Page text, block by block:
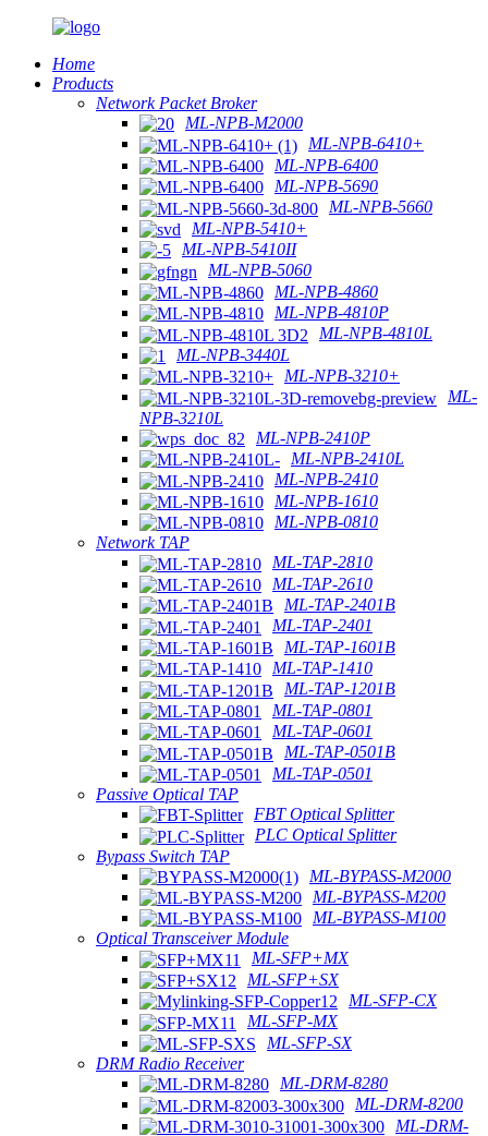
Home
Products
Network Packet Broker
ML-NPB-M2000
ML-NPB-6410+
ML-NPB-6400
ML-NPB-5690
ML-NPB-5660
ML-NPB-5410+
ML-NPB-5410II
ML-NPB-5060
ML-NPB-4860
ML-NPB-4810P
ML-NPB-4810L
ML-NPB-3440L
ML-NPB-3210+
ML-
NPB-3210L
ML-NPB-2410P
ML-NPB-2410L
ML-NPB-2410
ML-NPB-1610
ML-NPB-0810
Network TAP
ML-TAP-2810
ML-TAP-2610
ML-TAP-2401B
ML-TAP-2401
ML-TAP-1601B
ML-TAP-1410
ML-TAP-1201B
ML-TAP-0801
ML-TAP-0601
ML-TAP-0501B
ML-TAP-0501
Passive Optical TAP
FBT Optical Splitter
PLC Optical Splitter
Bypass Switch TAP
ML-BYPASS-M2000
ML-BYPASS-M200
ML-BYPASS-M100
Optical Transceiver Module
ML-SFP+MX
ML-SFP+SX
ML-SFP-CX
ML-SFP-MX
ML-SFP-SX
DRM Radio Receiver
ML-DRM-8280
ML-DRM-8200
ML-DRM-